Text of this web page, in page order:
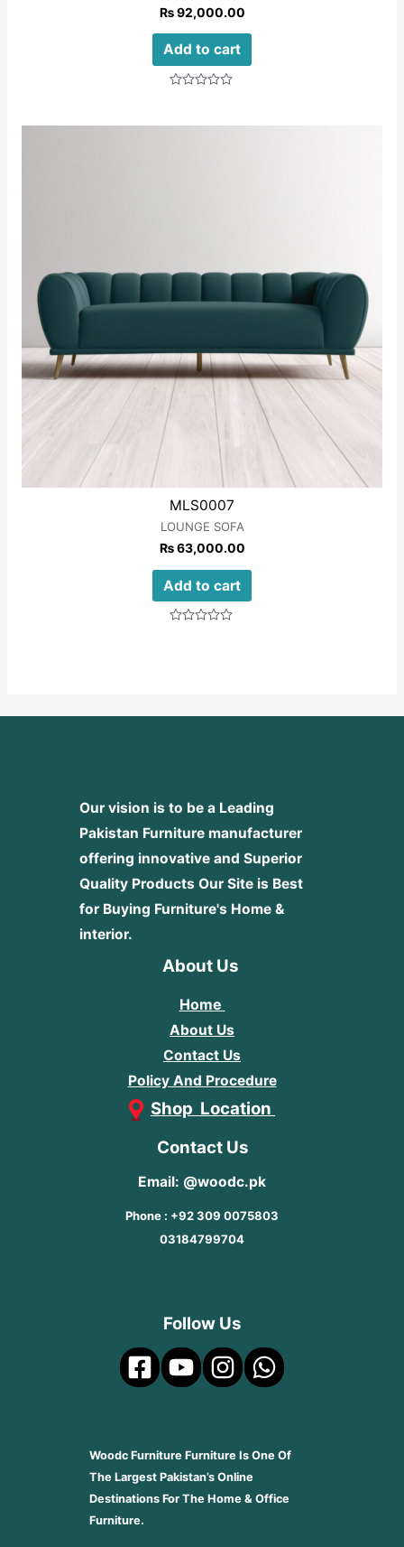
₨92,000.00
Add to cart
MLS0007
LOUNGE SOFA
₨63,000.00
Add to cart
Our vision is to be a Leading
Pakistan Furniture manufacturer
offering innovative and Superior
Quality Products Our Site is Best
for Buying Furniture's Home &
interior.
About Us
Home
About Us
Contact Us
Policy And Procedure
Shop Location
Contact Us
Email: @woodc.pk
Phone : +92 309 0075803
03184799704
Follow Us
Woodc Furniture Furniture Is One Of
The Largest Pakistan’s Online
Destinations For The Home & Office
Furniture.